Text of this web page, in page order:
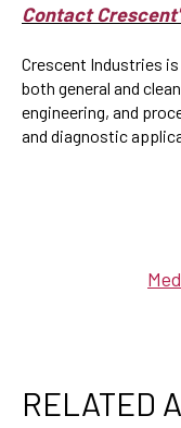
Contact
Crescent Industries is
both general and
engineering, and
and diagnostic
RELATED